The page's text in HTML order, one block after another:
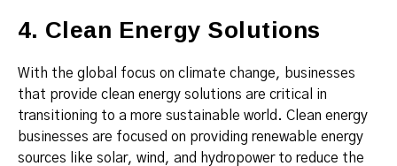
4. Clean Energy Solutions
With the global focus on climate change, businesses
that provide clean energy solutions are critical in
transitioning to a more sustainable world. Clean energy
businesses are focused on providing renewable energy
sources like solar, wind, and hydropower to reduce the